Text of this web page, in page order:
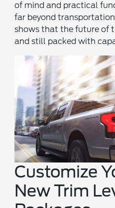
of mind and practical
far beyond
shows that the future of
and still packed with
Customize
New Trim